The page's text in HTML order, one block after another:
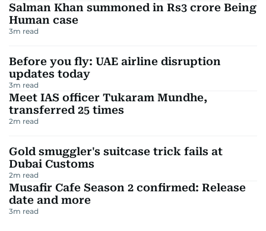
Salman Khan summoned in Rs3 crore Being
Human case
3m read
Before you fly: UAE airline disruption
updates today
3m read
Meet IAS officer Tukaram Mundhe,
transferred 25 times
2m read
Gold smuggler's suitcase trick fails at
Dubai Customs
2m read
Musafir Cafe Season 2 confirmed: Release
date and more
3m read